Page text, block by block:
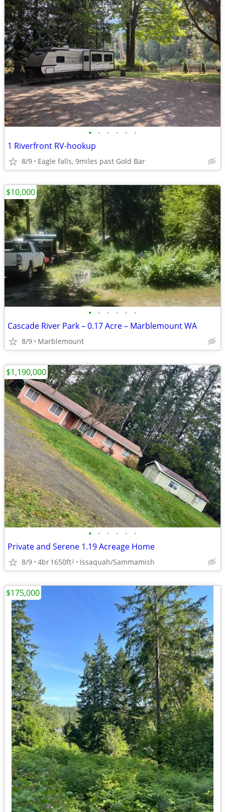
• • • • • •
1 Riverfront RV-hookup
8/9 Eagle falls, 9miles past Gold Bar
• • • • • •
Cascade River Park – 0.17 Acre – Marblemount WA
8/9 Marblemount
$10,000
• • • • • •
Private and Serene 1.19 Acreage Home
8/9 4br1650ft2 Issaquah/Sammamish
$1,190,000
$175,000